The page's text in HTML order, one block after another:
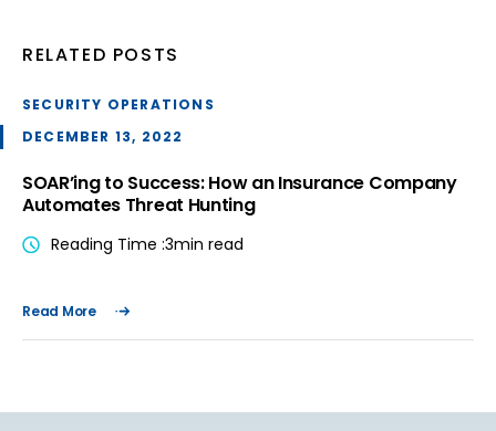
RELATED POSTS
SECURITY OPERATIONS
DECEMBER 13, 2022
SOAR’ing to Success: How an Insurance Company
Automates Threat Hunting
Reading Time :3min read
Read More